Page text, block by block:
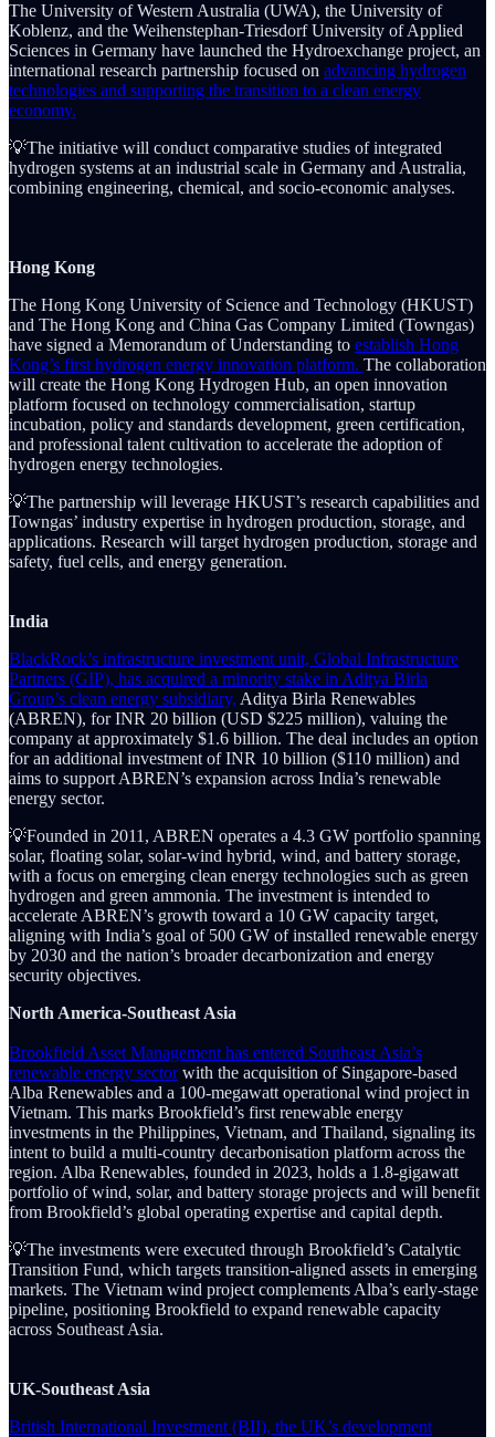
The University of Western Australia (UWA), the University of
Koblenz, and the Weihenstephan-Triesdorf University of Applied
Sciences in Germany have launched the Hydroexchange project, an
international research partnership focused on advancing hydrogen
technologies and supporting the transition to a clean energy
economy.
💡The initiative will conduct comparative studies of integrated
hydrogen systems at an industrial scale in Germany and Australia,
combining engineering, chemical, and socio-economic analyses.
Hong Kong
The Hong Kong University of Science and Technology (HKUST)
and The Hong Kong and China Gas Company Limited (Towngas)
have signed a Memorandum of Understanding to establish Hong
Kong’s first hydrogen energy innovation platform. The collaboration
will create the Hong Kong Hydrogen Hub, an open innovation
platform focused on technology commercialisation, startup
incubation, policy and standards development, green certification,
and professional talent cultivation to accelerate the adoption of
hydrogen energy technologies.
💡The partnership will leverage HKUST’s research capabilities and
Towngas’ industry expertise in hydrogen production, storage, and
applications. Research will target hydrogen production, storage and
safety, fuel cells, and energy generation.
India
BlackRock’s infrastructure investment unit, Global Infrastructure
Partners (GIP), has acquired a minority stake in Aditya Birla
Group’s clean energy subsidiary, Aditya Birla Renewables
(ABREN), for INR 20 billion (USD $225 million), valuing the
company at approximately $1.6 billion. The deal includes an option
for an additional investment of INR 10 billion ($110 million) and
aims to support ABREN’s expansion across India’s renewable
energy sector.
💡Founded in 2011, ABREN operates a 4.3 GW portfolio spanning
solar, floating solar, solar-wind hybrid, wind, and battery storage,
with a focus on emerging clean energy technologies such as green
hydrogen and green ammonia. The investment is intended to
accelerate ABREN’s growth toward a 10 GW capacity target,
aligning with India’s goal of 500 GW of installed renewable energy
by 2030 and the nation’s broader decarbonization and energy
security objectives.
North America-Southeast Asia
Brookfield Asset Management has entered Southeast Asia’s
renewable energy sectorwith the acquisition of Singapore-based
Alba Renewables and a 100-megawatt operational wind project in
Vietnam. This marks Brookfield’s first renewable energy
investments in the Philippines, Vietnam, and Thailand, signaling its
intent to build a multi-country decarbonisation platform across the
region. Alba Renewables, founded in 2023, holds a 1.8-gigawatt
portfolio of wind, solar, and battery storage projects and will benefit
from Brookfield’s global operating expertise and capital depth.
💡The investments were executed through Brookfield’s Catalytic
Transition Fund, which targets transition-aligned assets in emerging
markets. The Vietnam wind project complements Alba’s early-stage
pipeline, positioning Brookfield to expand renewable capacity
across Southeast Asia.
UK-Southeast Asia
British International Investment (BII), the UK’s development